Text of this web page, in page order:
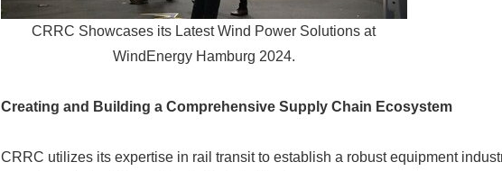
CRRC Showcases its Latest Wind Power Solutions at
WindEnergy Hamburg 2024.
Creating and Building a Comprehensive Supply Chain Ecosystem
CRRC utilizes its expertise in rail transit to establish a robust equipment